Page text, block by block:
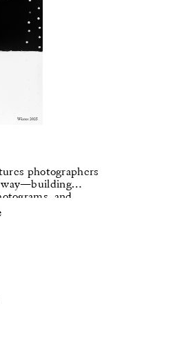
photographers
way—building
and
to make